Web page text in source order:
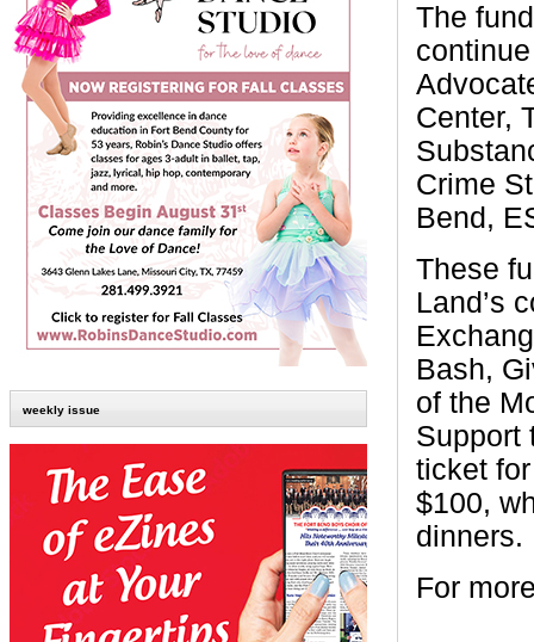
weekly issue
The
Center,
Crime
Bend,
These
Land’s
Bash,
of the
Support
ticket
$100,
dinners.
For